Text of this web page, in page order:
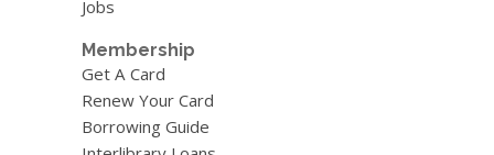
Jobs
Membership
Get A Card
Renew Your Card
Borrowing Guide